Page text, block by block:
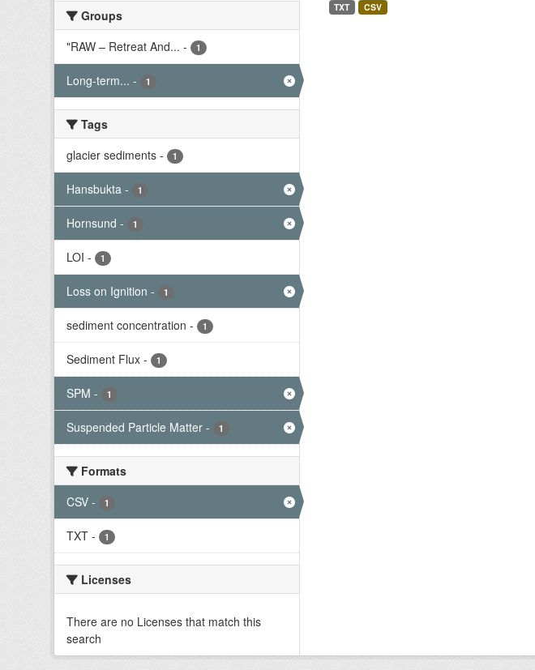
Groups
"RAW – Retreat And... - 1
Long-term... - 1
Tags
glacier sediments - 1
Hansbukta - 1
Hornsund - 1
LOI - 1
Loss on Ignition - 1
sediment concentration - 1
Sediment Flux - 1
SPM - 1
Suspended Particle Matter - 1
Formats
CSV - 1
TXT - 1
Licenses
There are no Licenses that match this
search
TXT CSV